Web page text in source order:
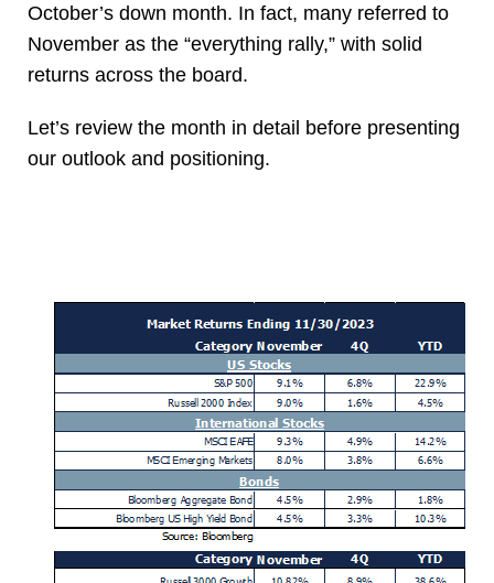
October’s down month. In fact, many referred to
November as the “everything rally,” with solid
returns across the board.
Let’s review the month in detail before presenting
our outlook and positioning.